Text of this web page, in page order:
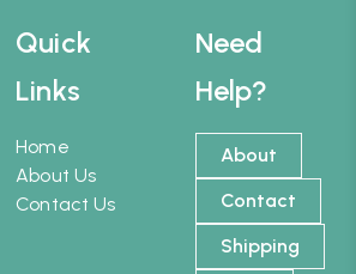
Need
Help?
About
Contact
Shipping
Quick
Links
Home
About Us
Contact Us